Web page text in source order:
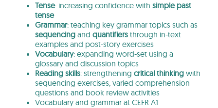
Tense: increasing confidence with simple past
tense
Grammar: teaching key grammar topics such as
sequencing and quantifiers through in-text
examples and post-story exercises
Vocabulary: expanding word-set using a
glossary and discussion topics
Reading skills: strengthening critical thinking with
sequencing exercises, varied comprehension
questions and book review activities
Vocabulary and grammar at CEFR A1